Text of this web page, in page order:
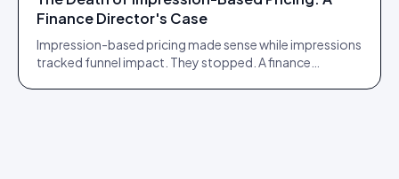
Finance Director's Case
Impression-based pricing made sense while impressions
tracked funnel impact. They stopped. A finance